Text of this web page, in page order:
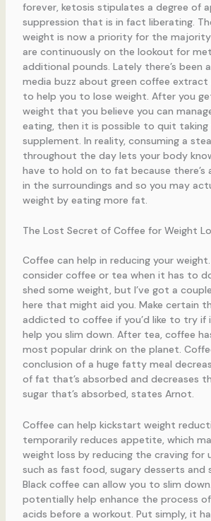
forever, ketosis stipulates a degree of
suppression that is in fact liberating.
weight is now a priority for the
are continuously on the lookout for
additional pounds. Lately there’s been
media buzz about green coffee extract
to help you to lose weight. After you
weight that you believe you can
eating, then it is possible to quit
supplement. In reality, consuming a
throughout the day lets your body
have to hold on to fat because there’s
in the surroundings and so you may
weight by eating more fat.
The Lost Secret of Coffee for Weight
Coffee can help in reducing your
consider coffee or tea when it has to
shed some weight, but I’ve got a
here that might aid you. Make certain
addicted to coffee if you’d like to try if
help you slim down. After tea, coffee
most popular drink on the planet.
conclusion of a huge fatty meal
of fat that’s absorbed and decreases
sugar that’s absorbed, states Arnot.
Coffee can help kickstart weight
temporarily reduces appetite, which
weight loss by reducing the craving for
such as fast food, sugary desserts and
Black coffee can allow you to slim
potentially help enhance the process
acids before a workout. Put simply, it